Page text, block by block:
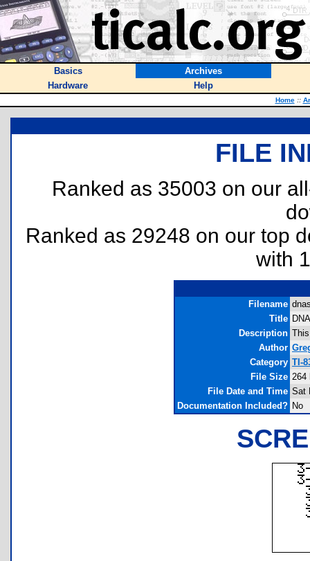
Basics
Archives
Hardware
Help
Home ::
FILE
Ranked as 35003 on our
Ranked as 29248 on our top
with
Filename
Title DNA
Description
Author
Category TI-
File Size 264
File Date and Time Sat
Documentation Included? No